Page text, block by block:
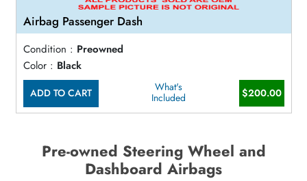
Airbag Passenger Dash
Condition : Preowned
Color : Black
ADD TO CART
What's
Included
$200.00
Pre-owned Steering Wheel and
Dashboard Airbags